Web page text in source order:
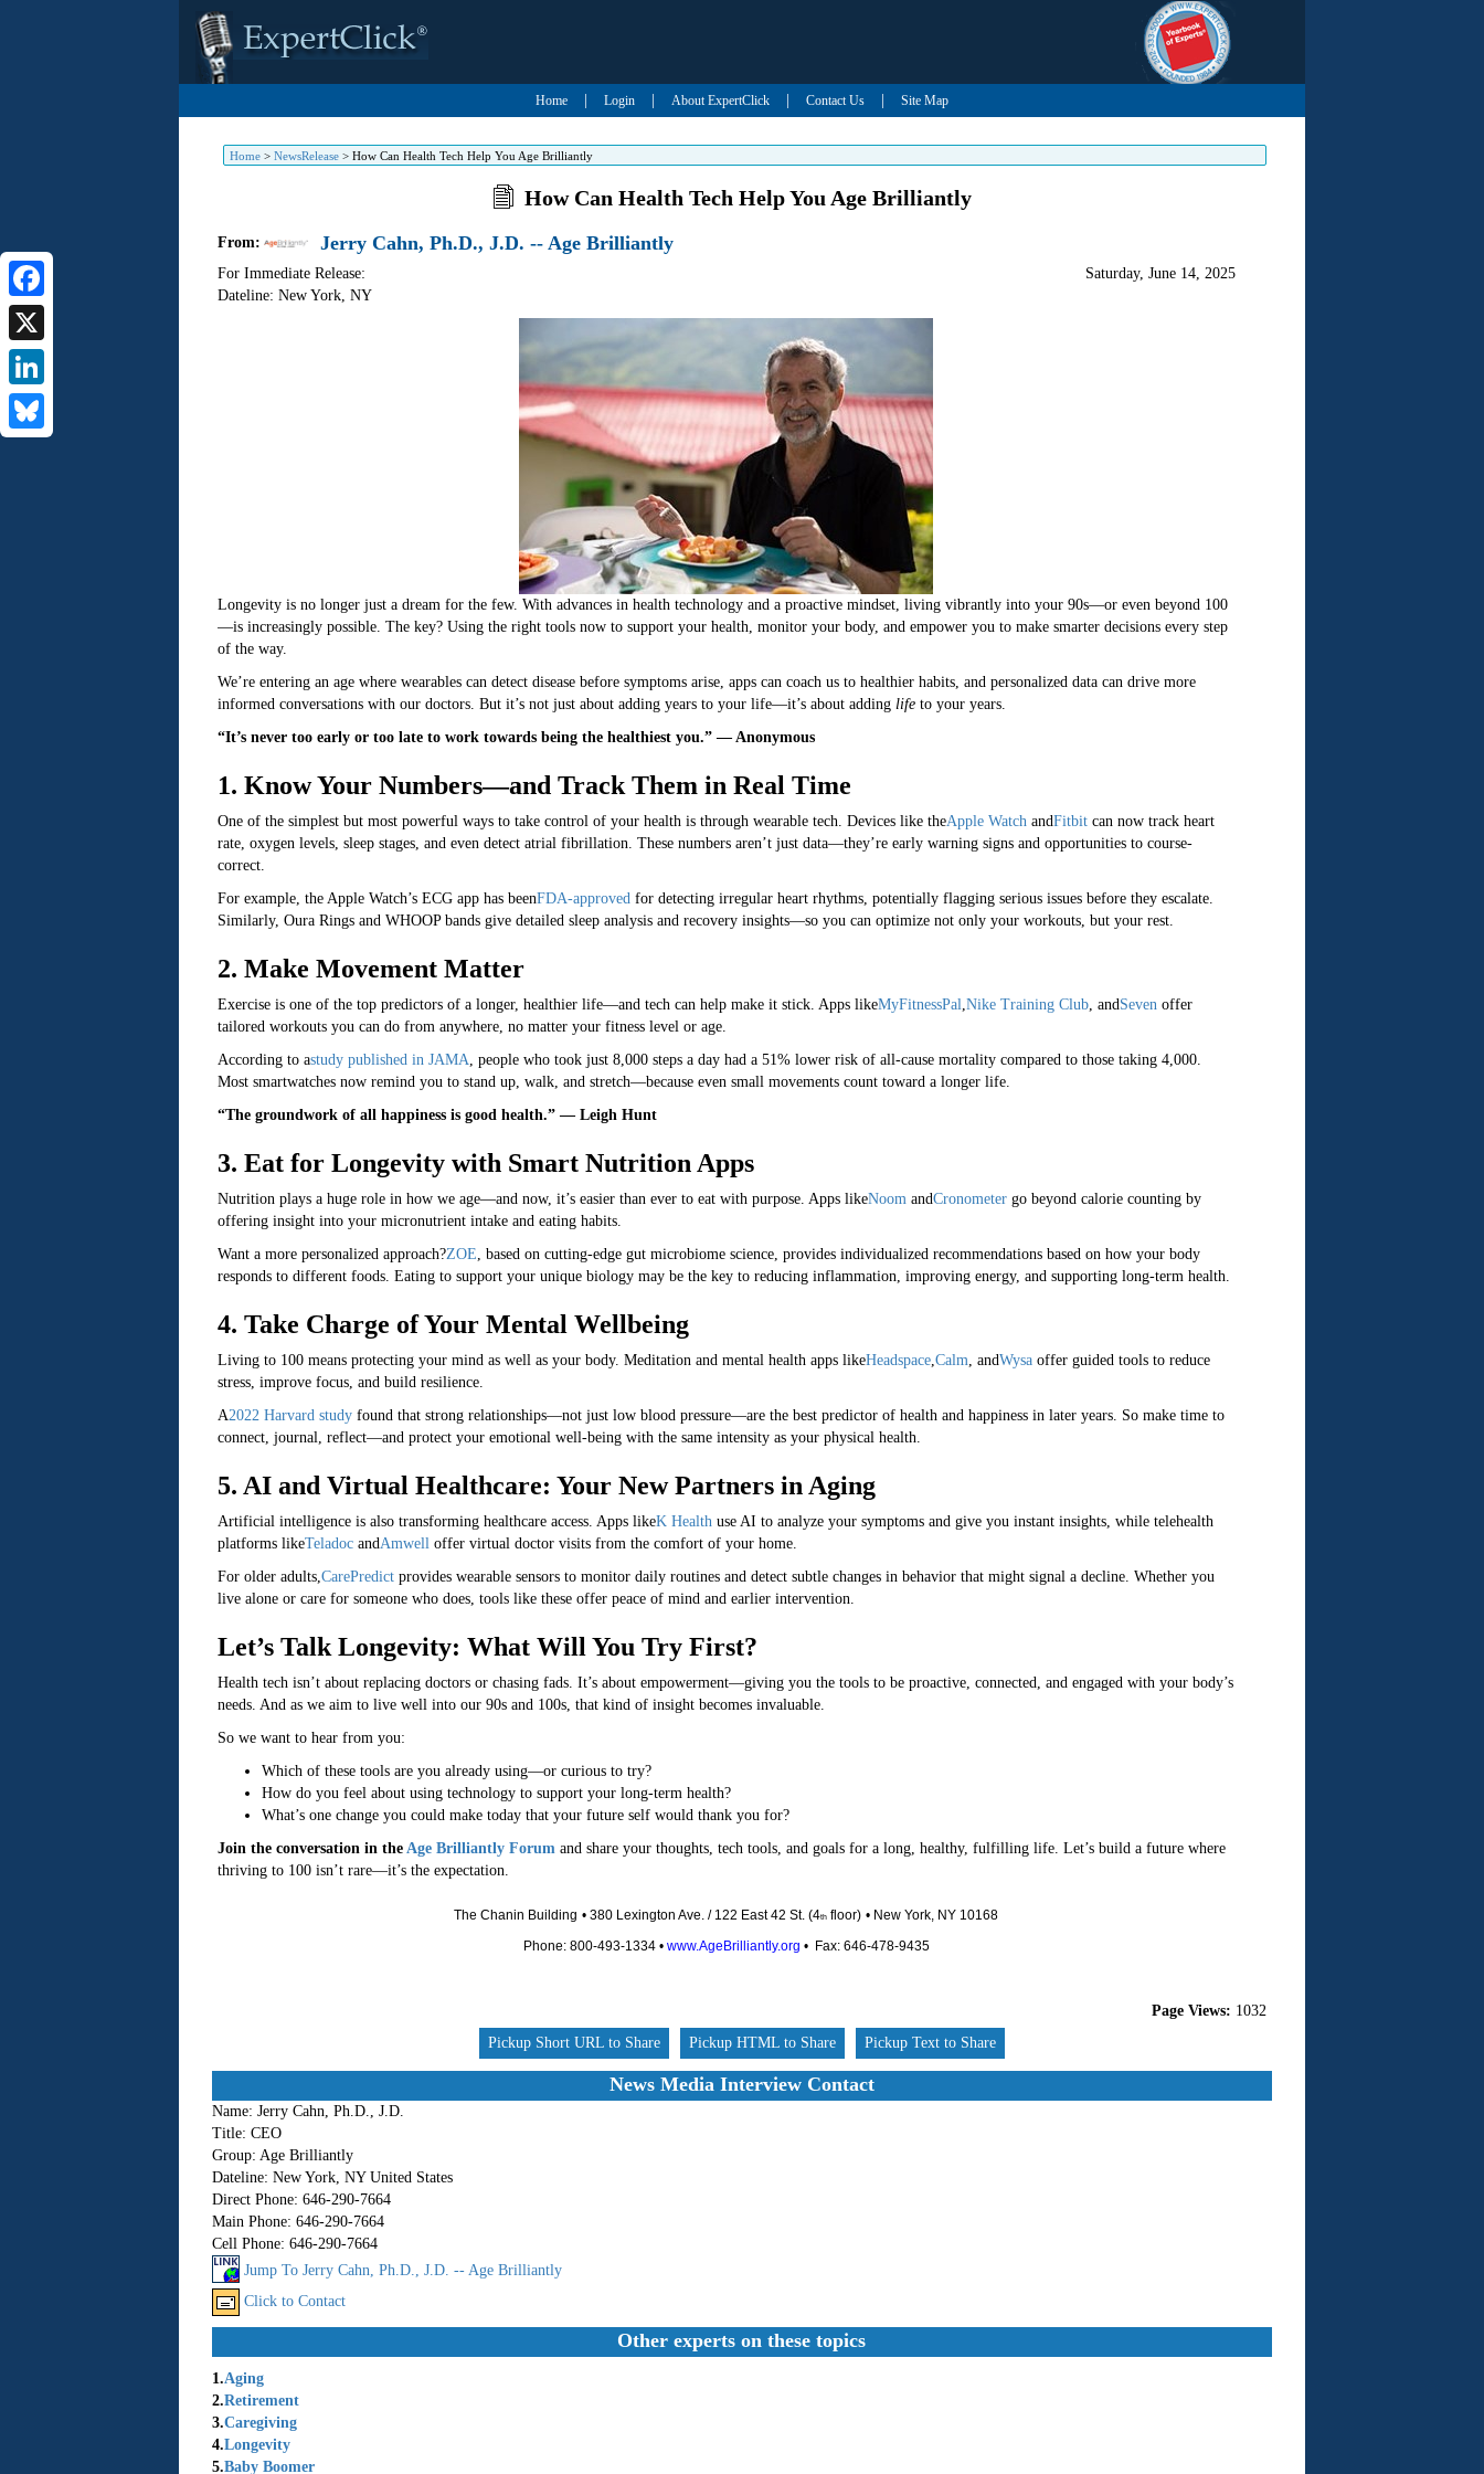
Home Login About ExpertClick Contact Us Site Map
Home> NewsRelease> How Can Health Tech Help You Age Brilliantly
Facebook
X
LinkedIn
How Can Health Tech Help You Age Brilliantly
From: Jerry Cahn, Ph.D., J.D. -- Age Brilliantly
For Immediate Release:
Dateline: New York, NY
Saturday, June 14, 2025
Longevity is no longer just a dream for the few. With advances in health technology and a proactive mindset, living vibrantly into your 90s—or even beyond 100
—is increasingly possible. The key? Using the right tools now to support your health, monitor your body, and empower you to make smarter decisions every step
of the way.
We’re entering an age where wearables can detect disease before symptoms arise, apps can coach us to healthier habits, and personalized data can drive more
informed conversations with our doctors. But it’s not just about adding years to your life—it’s about adding lifeto your years.
“It’s never too early or too late to work towards being the healthiest you.” — Anonymous
1. Know Your Numbers—and Track Them in Real Time
One of the simplest but most powerful ways to take control of your health is through wearable tech. Devices like theApple WatchandFitbitcan now track heart
rate, oxygen levels, sleep stages, and even detect atrial fibrillation. These numbers aren’t just data—they’re early warning signs and opportunities to course-
correct.
For example, the Apple Watch’s ECG app has beenFDA-approvedfor detecting irregular heart rhythms, potentially flagging serious issues before they escalate.
Similarly, Oura Rings and WHOOP bands give detailed sleep analysis and recovery insights—so you can optimize not only your workouts, but your rest.
2. Make Movement Matter
Exercise is one of the top predictors of a longer, healthier life—and tech can help make it stick. Apps likeMyFitnessPal,Nike Training Club, andSevenoffer
tailored workouts you can do from anywhere, no matter your fitness level or age.
According to astudy published in JAMA, people who took just 8,000 steps a day had a 51% lower risk of all-cause mortality compared to those taking 4,000.
Most smartwatches now remind you to stand up, walk, and stretch—because even small movements count toward a longer life.
“The groundwork of all happiness is good health.” — Leigh Hunt
3. Eat for Longevity with Smart Nutrition Apps
Nutrition plays a huge role in how we age—and now, it’s easier than ever to eat with purpose. Apps likeNoomandCronometergo beyond calorie counting by
offering insight into your micronutrient intake and eating habits.
Want a more personalized approach?ZOE, based on cutting-edge gut microbiome science, provides individualized recommendations based on how your body
responds to different foods. Eating to support your unique biology may be the key to reducing inflammation, improving energy, and supporting long-term health.
4. Take Charge of Your Mental Wellbeing
Living to 100 means protecting your mind as well as your body. Meditation and mental health apps likeHeadspace,Calm, andWysaoffer guided tools to reduce
stress, improve focus, and build resilience.
A2022 Harvard studyfound that strong relationships—not just low blood pressure—are the best predictor of health and happiness in later years. So make time to
connect, journal, reflect—and protect your emotional well-being with the same intensity as your physical health.
5. AI and Virtual Healthcare: Your New Partners in Aging
Artificial intelligence is also transforming healthcare access. Apps likeK Healthuse AI to analyze your symptoms and give you instant insights, while telehealth
platforms likeTeladocandAmwelloffer virtual doctor visits from the comfort of your home.
For older adults,CarePredictprovides wearable sensors to monitor daily routines and detect subtle changes in behavior that might signal a decline. Whether you
live alone or care for someone who does, tools like these offer peace of mind and earlier intervention.
Let’s Talk Longevity: What Will You Try First?
Health tech isn’t about replacing doctors or chasing fads. It’s about empowerment—giving you the tools to be proactive, connected, and engaged with your body’s
needs. And as we aim to live well into our 90s and 100s, that kind of insight becomes invaluable.
So we want to hear from you:
Which of these tools are you already using—or curious to try?
How do you feel about using technology to support your long-term health?
What’s one change you could make today that your future self would thank you for?
Join the conversation in the Age Brilliantly Forumand share your thoughts, tech tools, and goals for a long, healthy, fulfilling life. Let’s build a future where
thriving to 100 isn’t rare—it’s the expectation.
The Chanin Building • 380 Lexington Ave. / 122 East 42 St. (4th floor) • New York, NY 10168
Phone: 800-493-1334 • www.AgeBrilliantly.org • Fax: 646-478-9435
Page Views: 1032
Pickup Short URL to Share
Pickup HTML to Share Pickup Text to Share
News Media Interview Contact
Name: Jerry Cahn, Ph.D., J.D.
Title: CEO
Group: Age Brilliantly
Dateline: New York, NY United States
Direct Phone: 646-290-7664
Main Phone: 646-290-7664
Cell Phone: 646-290-7664
Jump To Jerry Cahn, Ph.D., J.D. -- Age Brilliantly
Click to Contact
Other experts on these topics
1.Aging
2.Retirement
3.Caregiving
4.Longevity
5.Baby Boomer